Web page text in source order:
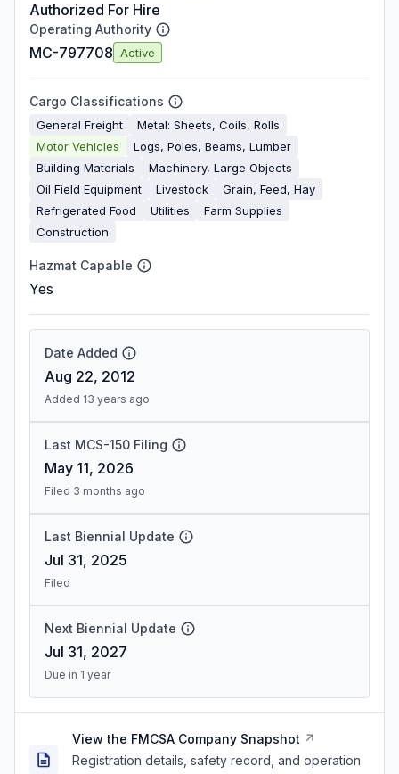
Authorized For Hire
Operating Authority
MC-797708 Active
Cargo Classifications
General Freight
Metal: Sheets, Coils, Rolls
Motor Vehicles
Logs, Poles, Beams, Lumber
Building Materials
Machinery, Large Objects
Oil Field Equipment
Livestock
Grain, Feed, Hay
Refrigerated Food
Utilities
Farm Supplies
Construction
Hazmat Capable
Yes
Date Added
Aug 22, 2012
Added 13 years ago
Last MCS-150 Filing
May 11, 2026
Filed 3 months ago
Last Biennial Update
Jul 31, 2025
Filed
Next Biennial Update
Jul 31, 2027
Due in 1 year
View the FMCSA Company Snapshot
Registration details, safety record, and operation